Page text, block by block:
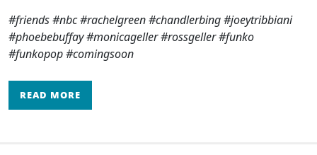
#friends #nbc #rachelgreen #chandlerbing #joeytribbiani
#phoebebuffay #monicageller #rossgeller #funko
#funkopop #comingsoon
READ MORE